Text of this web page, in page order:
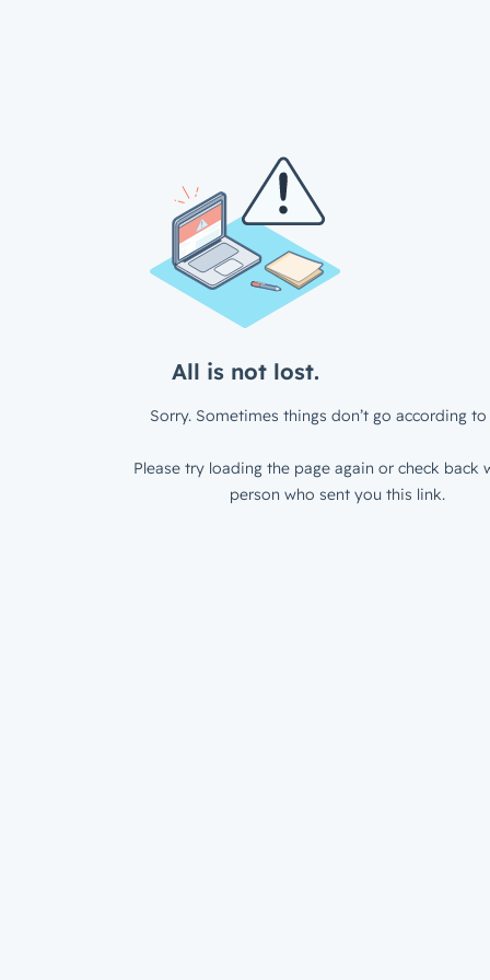
All is not lost.
Sorry. Sometimes things don’t go according to
Please try loading the page again or check back
person who sent you this link.